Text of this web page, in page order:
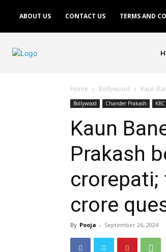
ABOUT US CONTACT US TERMS AND
Home Bollywood Kaun
Bollywood Chander Prakash
Kaun
Prakash
crorepati;
crore
By Pooja - September 26, 2024